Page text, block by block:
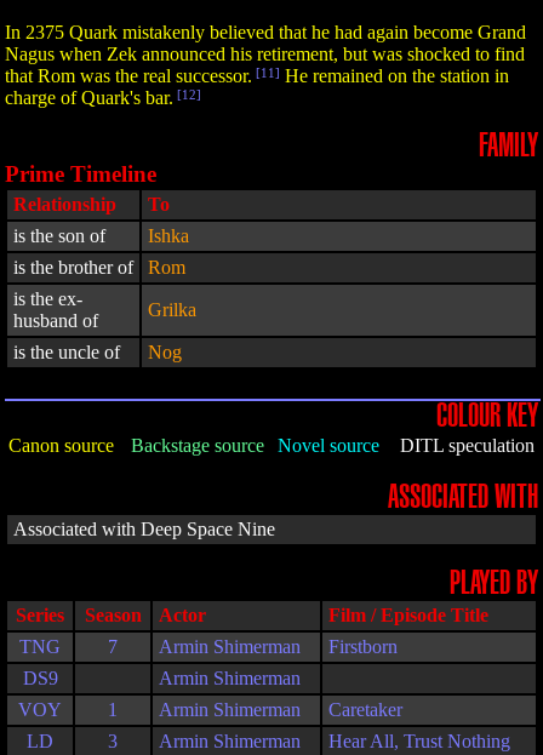
In 2375 Quark mistakenly believed that he had again become Grand
Nagus when Zek announced his retirement, but was shocked to find
that Rom was the real successor. [11] He remained on the station in
charge of Quark's bar. [12]
FAMILY
Prime Timeline
Relationship
To
is the son of
Ishka
is the brother of
Rom
is the ex-
husband of
Grilka
is the uncle of Nog
COLOUR KEY
Canon source Backstage source Novel source DITL speculation
ASSOCIATED WITH
Associated with Deep Space Nine
PLAYED BY
Series Season Actor
Film / Episode Title
TNG
7 Armin Shimerman
Firstborn
DS9
Armin Shimerman
VOY
1 Armin Shimerman
Caretaker
LD
3 Armin Shimerman Hear All, Trust Nothing